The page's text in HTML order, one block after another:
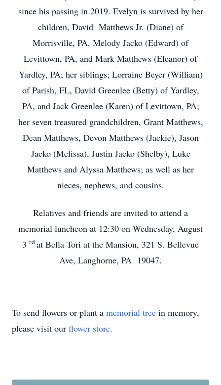
since his passing in 2019. Evelyn is survived by her
children, David Matthews Jr. (Diane) of
Morrisville, PA, Melody Jacko (Edward) of
Levittown, PA, and Mark Matthews (Eleanor) of
Yardley, PA; her siblings; Lorraine Beyer (William)
of Parish, FL, David Greenlee (Betty) of Yardley,
PA, and Jack Greenlee (Karen) of Levittown, PA;
her seven treasured grandchildren, Grant Matthews,
Dean Matthews, Devon Matthews (Jackie), Jason
Jacko (Melissa), Justin Jacko (Shelby), Luke
Matthews and Alyssa Matthews; as well as her
nieces, nephews, and cousins.
Relatives and friends are invited to attend a
memorial luncheon at 12:30 on Wednesday, August
3 rdat Bella Tori at the Mansion, 321 S. Bellevue
Ave, Langhorne, PA 19047.
To send flowers or plant a memorial tree in memory,
please visit our flower store.